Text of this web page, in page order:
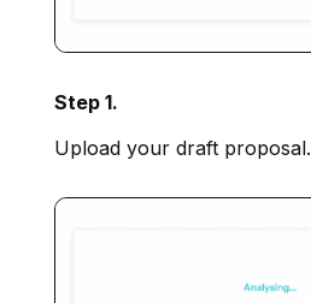
Step 1.
Upload your draft proposal.